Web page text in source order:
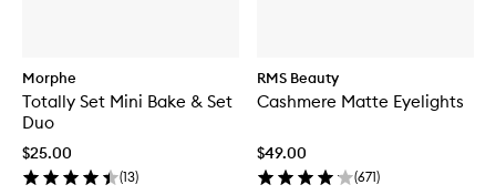
Morphe
Totally Set Mini Bake & Set
Duo
$25.00
(13)
RMS Beauty
Cashmere Matte Eyelights
$49.00
(671)